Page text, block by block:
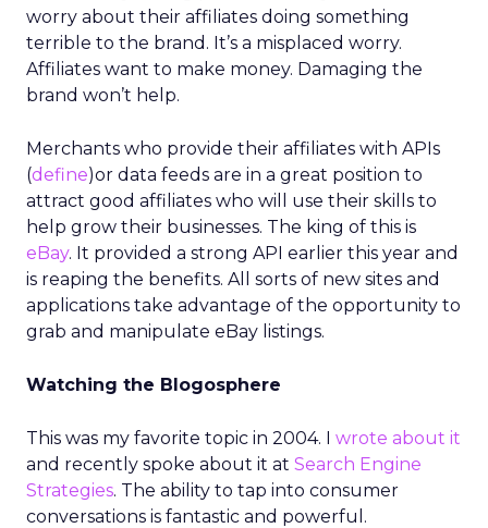
worry about their affiliates doing something
terrible to the brand. It’s a misplaced worry.
Affiliates want to make money. Damaging the
brand won’t help.
Merchants who provide their affiliates with APIs
(define)or data feeds are in a great position to
attract good affiliates who will use their skills to
help grow their businesses. The king of this is
eBay. It provided a strong API earlier this year and
is reaping the benefits. All sorts of new sites and
applications take advantage of the opportunity to
grab and manipulate eBay listings.
Watching the Blogosphere
This was my favorite topic in 2004. I wrote about it
and recently spoke about it at Search Engine
Strategies. The ability to tap into consumer
conversations is fantastic and powerful.